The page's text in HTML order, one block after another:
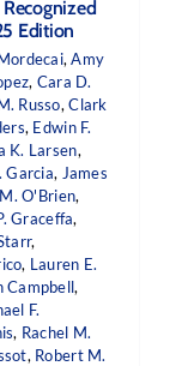
Edition
,Amy
, Cara D.
Russo,Clark
, Edwin F.
K. Larsen,
Garcia, James
O'Brien,
Graceffa,
,
, Lauren E.
Campbell,
F.
, Rachel M.
, Robert M.